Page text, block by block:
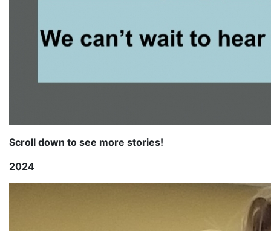
Scroll down to see more stories!
2024